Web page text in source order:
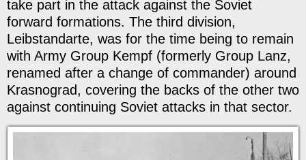
take part in the attack against the Soviet
forward formations. The third division,
Leibstandarte, was for the time being to remain
with Army Group Kempf (formerly Group Lanz,
renamed after a change of commander) around
Krasnograd, covering the backs of the other two
against continuing Soviet attacks in that sector.